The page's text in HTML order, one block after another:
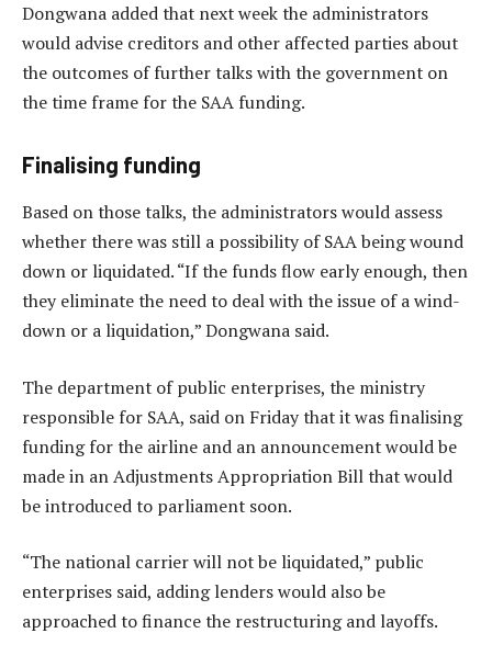
Dongwana added that next week the administrators
would advise creditors and other affected parties about
the outcomes of further talks with the government on
the time frame for the SAA funding.
Finalising funding
Based on those talks, the administrators would assess
whether there was still a possibility of SAA being wound
down or liquidated. “If the funds flow early enough, then
they eliminate the need to deal with the issue of a wind-
down or a liquidation,” Dongwana said.
The department of public enterprises, the ministry
responsible for SAA, said on Friday that it was finalising
funding for the airline and an announcement would be
made in an Adjustments Appropriation Bill that would
be introduced to parliament soon.
“The national carrier will not be liquidated,” public
enterprises said, adding lenders would also be
approached to finance the restructuring and layoffs.